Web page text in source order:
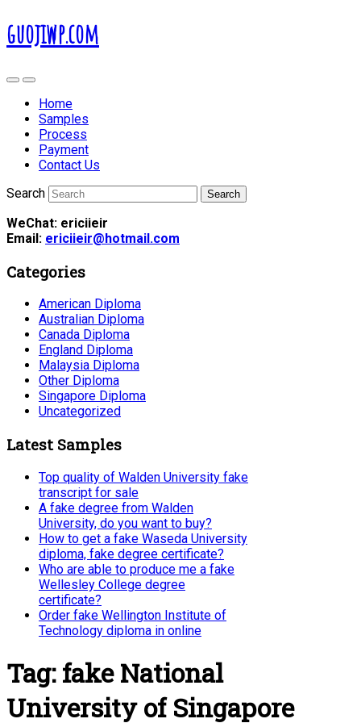
guojiwp.com
Home
Samples
Process
Payment
Contact Us
Search
WeChat: ericiieir
Email: ericiieir@hotmail.com
Categories
American Diploma
Australian Diploma
Canada Diploma
England Diploma
Malaysia Diploma
Other Diploma
Singapore Diploma
Uncategorized
Latest Samples
Top quality of Walden University fake
transcript for sale
A fake degree from Walden
University, do you want to buy?
How to get a fake Waseda University
diploma, fake degree certificate?
Who are able to produce me a fake
Wellesley College degree
certificate?
Order fake Wellington Institute of
Technology diploma in online
Tag:fake National
University of Singapore